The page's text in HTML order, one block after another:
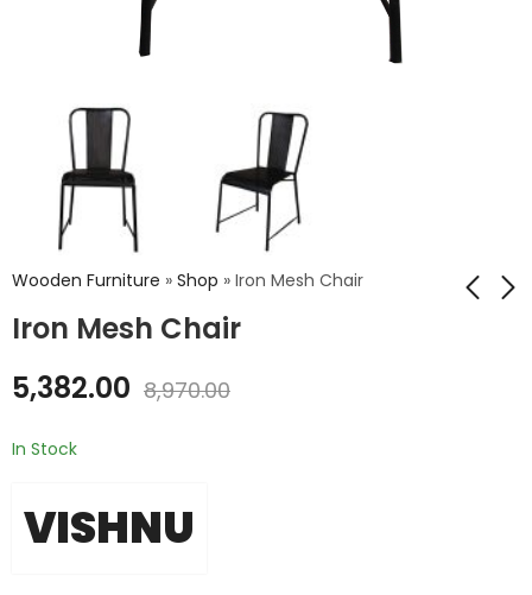
Wooden Furniture » Shop » Iron Mesh Chair
Iron Mesh Chair
5,382.00 8,970.00
In Stock
VISHNU